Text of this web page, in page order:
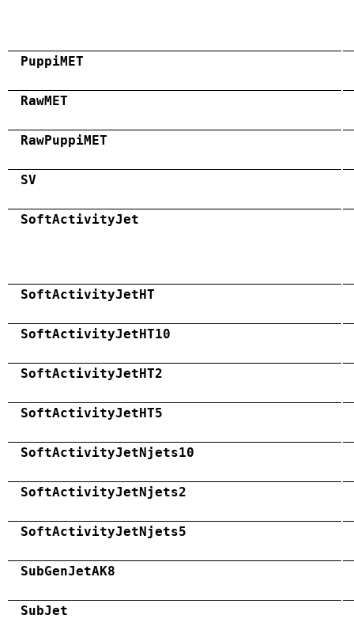
PuppiMET
RawMET
RawPuppiMET
SV
SoftActivityJet
SoftActivityJetHT
SoftActivityJetHT10
SoftActivityJetHT2
SoftActivityJetHT5
SoftActivityJetNjets10
SoftActivityJetNjets2
SoftActivityJetNjets5
SubGenJetAK8
SubJet